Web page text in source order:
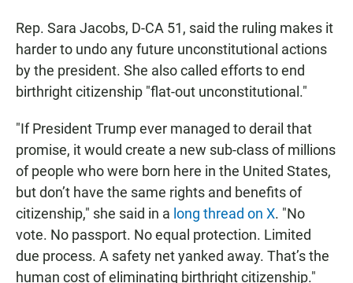
Rep. Sara Jacobs, D-CA 51, said the ruling makes it
harder to undo any future unconstitutional actions
by the president. She also called efforts to end
birthright citizenship "flat-out unconstitutional."
"If President Trump ever managed to derail that
promise, it would create a new sub-class of millions
of people who were born here in the United States,
but don’t have the same rights and benefits of
citizenship," she said in a long thread on X. "No
vote. No passport. No equal protection. Limited
due process. A safety net yanked away. That’s the
human cost of eliminating birthright citizenship."